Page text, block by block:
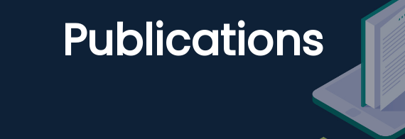
Publications